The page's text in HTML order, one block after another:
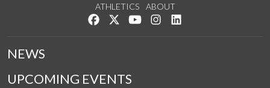
ATHLETICS
ABOUT
Like us on Facebook
Follow us on Twitter
Watch us on YouTube
See us on Instagram
NEWS
UPCOMING EVENTS